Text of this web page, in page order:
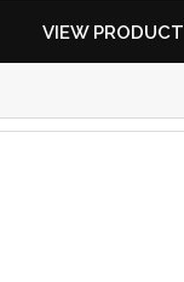
VIEW PRODUCT